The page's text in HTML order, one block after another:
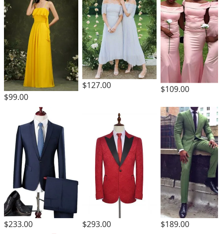
$99.00
$127.00 $109.00
$233.00 $293.00 $189.00